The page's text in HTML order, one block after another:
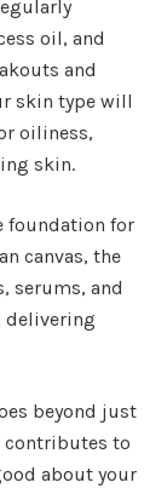
oil, and
and
skin type will
oiliness,
skin.
foundation for
canvas, the
serums, and
delivering
beyond just
contributes to
about your